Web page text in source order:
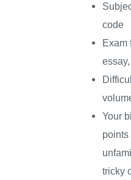
code
Exam
Your
points
tricky